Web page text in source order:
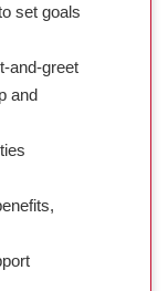
set goals
and-greet
and